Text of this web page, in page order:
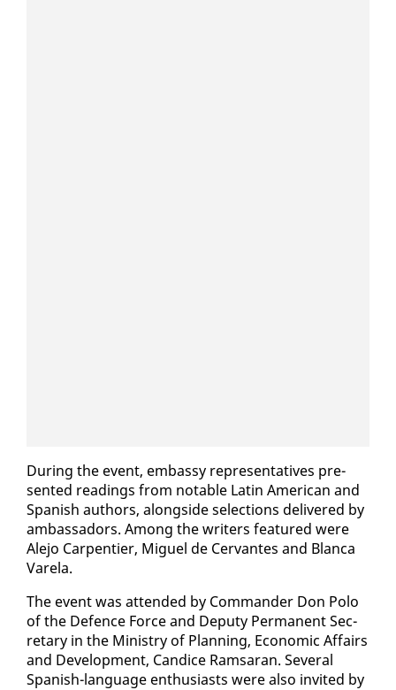
Dur­ing the event, em­bassy rep­re­sen­ta­tives pre­
sent­ed read­ings from no­table Latin Amer­i­can and
Span­ish au­thors, along­side se­lec­tions de­liv­ered by
am­bas­sadors. Among the writ­ers fea­tured were
Ale­jo Car­pen­tier, Miguel de Cer­vantes and Blan­ca
Varela.
The event was at­tend­ed by Com­man­der Don Po­lo
of the De­fence Force and Deputy Per­ma­nent Sec­
re­tary in the Min­istry of Plan­ning, Eco­nom­ic Af­fairs
and De­vel­op­ment, Can­dice Ram­saran. Sev­er­al
Span­ish-lan­guage en­thu­si­asts were al­so in­vit­ed by